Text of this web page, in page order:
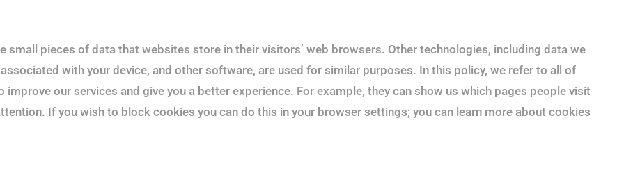
small pieces of data that websites store in their visitors’ web browsers. Other technologies, including data we
with your device, and other software, are used for similar purposes. In this policy, we refer to all of
our services and give you a better experience. For example, they can show us which pages people visit
If you wish to block cookies you can do this in your browser settings; you can learn more about cookies